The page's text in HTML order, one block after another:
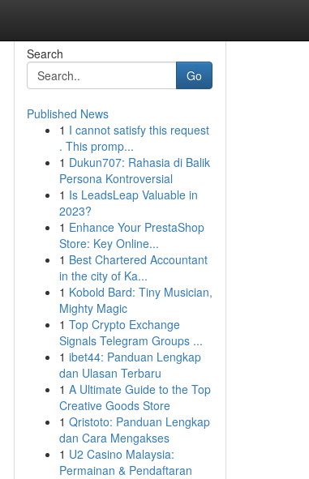
Search
Go
Published News
1 I cannot satisfy this request
. This promp...
1 Dukun707: Rahasia di Balik
Persona Kontroversial
1 Is LeadsLeap Valuable in
2023?
1 Enhance Your PrestaShop
Store: Key Online...
1 Best Chartered Accountant
in the city of Ka...
1 Kobold Bard: Tiny Musician,
Mighty Magic
1 Top Crypto Exchange
Signals Telegram Groups ...
1 ibet44: Panduan Lengkap
dan Ulasan Terbaru
1 A Ultimate Guide to the Top
Creative Goods Store
1 Qristoto: Panduan Lengkap
dan Cara Mengakses
1 U2 Casino Malaysia:
Permainan & Pendaftaran